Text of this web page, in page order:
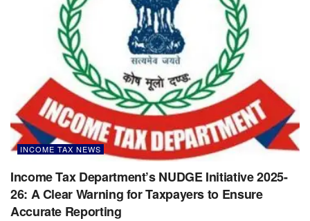
INCOME TAX NEWS
Income Tax Department’s NUDGE Initiative 2025-
26: A Clear Warning for Taxpayers to Ensure
Accurate Reporting